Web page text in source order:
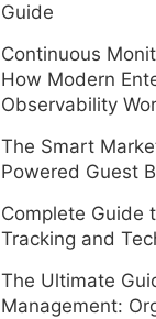
Guide
Continuous
How Modern
Observability
The Smart
Powered Guest
Complete Guide
Tracking and
The Ultimate
Management: